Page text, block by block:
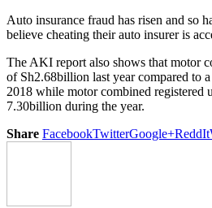
Auto insurance fraud has risen and so
believe cheating their auto insurer is
The AKI report also shows that motor
of Sh2.68billion last year compared to
2018 while motor combined registered
7.30billion during the year.
Share FacebookTwitterGoogle+ReddIt